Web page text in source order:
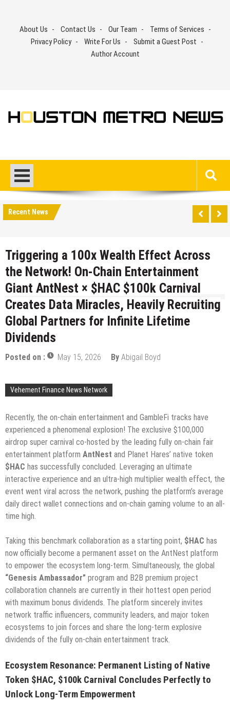
contentAbout Us Contact Us Our Team
Terms of Services
Privacy Policy
Write For Us
Submit a Guest Post
Author Account
Recent News
Triggering a 100x Wealth Effect Across
the Network! On-Chain Entertainment
Giant AntNest × $HAC $100k Carnival
Creates Data Miracles, Heavily Recruiting
Global Partners for Infinite Lifetime
Dividends
Posted on : May 15, 2026 By Abigail Boyd
Vehement Finance News Network
Recently, the on-chain entertainment and GambleFi tracks have
experienced a phenomenal explosion! The exclusive $100,000
airdrop super carnival co-hosted by the leading fully on-chain fair
entertainment platform AntNest and Planet Hares’ native token
$HAC has successfully concluded. Leveraging an ultimate
interactive experience and an ultra-high multiplier wealth effect, the
event went viral across the network, pushing the platform’s average
daily direct wallet connections and on-chain gaming volume to an all-
time high.
Taking this benchmark collaboration as a starting point, $HAC has
now officially become a permanent asset on the AntNest platform
to empower the ecosystem long-term. Simultaneously, the global
“Genesis Ambassador” program and B2B premium project
collaboration channels are currently in their hottest open period
with maximum bonus dividends. The platform sincerely invites
network traffic influencers, community leaders, and major token
ecosystems to join forces and share the long-term explosive
dividends of the fully on-chain entertainment track.
Ecosystem Resonance: Permanent Listing of Native
Token $HAC, $100k Carnival Concludes Perfectly to
Unlock Long-Term Empowerment